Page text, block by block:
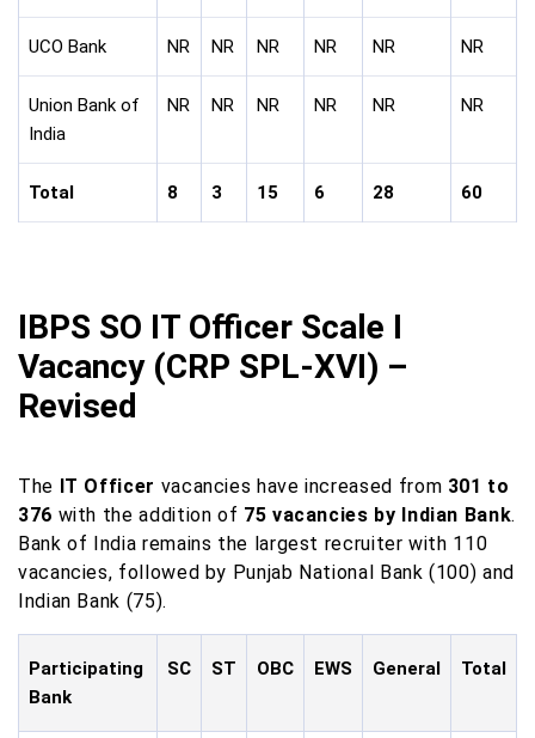
UCO Bank NR NR NR NR NR NR
Union Bank of
India
NR NR NR NR NR NR
Total 8 3 15 6 28 60
IBPS SO IT Officer Scale I
Vacancy (CRP SPL-XVI) –
Revised
The IT Officer vacancies have increased from 301 to
376 with the addition of 75 vacancies by Indian Bank.
Bank of India remains the largest recruiter with 110
vacancies, followed by Punjab National Bank (100) and
Indian Bank (75).
Participating
Bank
SC ST OBC EWS General Total